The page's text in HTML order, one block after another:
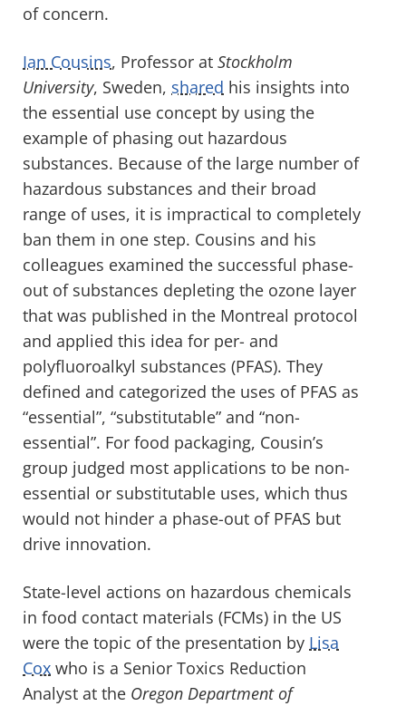
of concern.
Ian Cousins, Professor at Stockholm
University, Sweden, shared his insights into
the essential use concept by using the
example of phasing out hazardous
substances. Because of the large number of
hazardous substances and their broad
range of uses, it is impractical to completely
ban them in one step. Cousins and his
colleagues examined the successful phase-
out of substances depleting the ozone layer
that was published in the Montreal protocol
and applied this idea for per- and
polyfluoroalkyl substances (PFAS). They
defined and categorized the uses of PFAS as
“essential”, “substitutable” and “non-
essential”. For food packaging, Cousin’s
group judged most applications to be non-
essential or substitutable uses, which thus
would not hinder a phase-out of PFAS but
drive innovation.
State-level actions on hazardous chemicals
in food contact materials (FCMs) in the US
were the topic of the presentation by Lisa
Cox who is a Senior Toxics Reduction
Analyst at the Oregon Department of